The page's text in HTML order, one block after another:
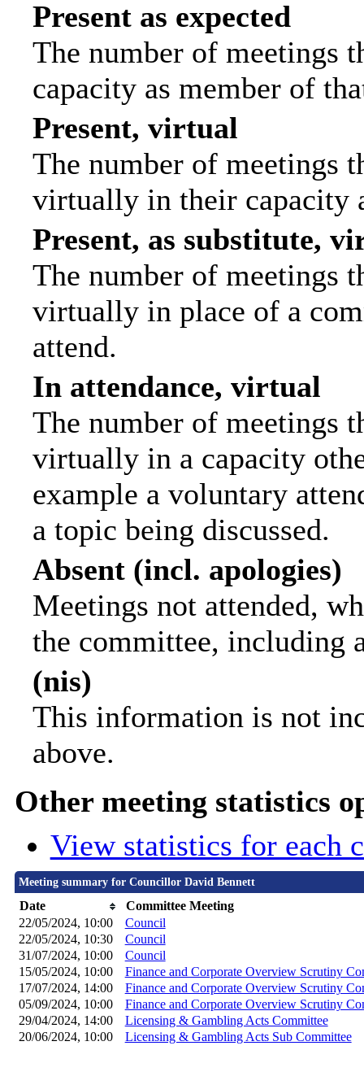
Present as expected
The number of meetings
capacity as member of
Present, virtual
The number of meetings
virtually in their capacity
Present, as substitute,
The number of meetings
virtually in place of a
attend.
In attendance, virtual
The number of meetings
virtually in a capacity
example a voluntary
a topic being discussed.
Absent (incl. apologies)
Meetings not attended,
the committee, including
(nis)
This information is not
above.
Other meeting statistics
View statistics for each
Meeting summary for Councillor David Bennett
Date
Committee Meeting
22/05/2024, 10:00
Council
22/05/2024, 10:30 Council
31/07/2024, 10:00 Council
15/05/2024, 10:00
Finance and Corporate Overview Scrutiny
17/07/2024, 14:00
Finance and Corporate Overview Scrutiny
05/09/2024, 10:00
Finance and Corporate Overview Scrutiny
29/04/2024, 14:00
Licensing & Gambling Acts Committee
20/06/2024, 10:00 Licensing & Gambling Acts Sub Committee